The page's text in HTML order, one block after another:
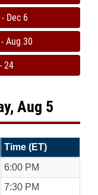
Dec 6
Aug 30
24
Aug 5
Time (ET)
6:00 PM
7:30 PM